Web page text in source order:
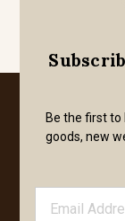
Be the first
goods, new